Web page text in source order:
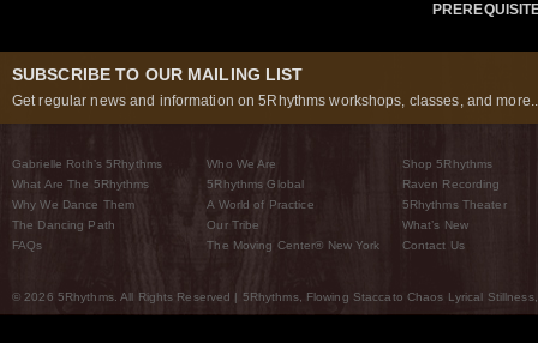
SUBSCRIBE TO OUR MAILING LIST
Get regular news and information on 5Rhythms workshops, classes, and
Gabrielle Roth’s 5Rhythms
What Are The 5Rhythms
Why We Dance Them
The Dancing Path
FAQs
Who We Are
5Rhythms Global
A World of Practice
Our Tribe
The Moving Center® New York
Shop 5Rhythms
Raven Recording
5Rhythms Theater
What’s New
Contact Us
© 2026 5Rhythms. All Rights Reserved | 5Rhythms, Flowing Staccato Chaos Lyrical